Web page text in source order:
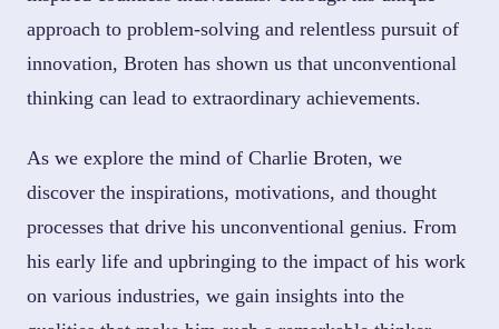
approach to problem-solving and relentless pursuit of
innovation, Broten has shown us that unconventional
thinking can lead to extraordinary achievements.
As we explore the mind of Charlie Broten, we
discover the inspirations, motivations, and thought
processes that drive his unconventional genius. From
his early life and upbringing to the impact of his work
on various industries, we gain insights into the